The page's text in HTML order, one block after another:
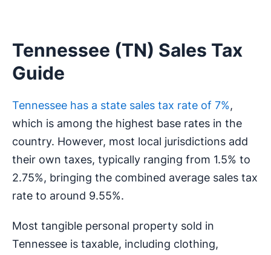
Tennessee (TN) Sales Tax
Guide
Tennessee has a state sales tax rate of 7%,
which is among the highest base rates in the
country. However, most local jurisdictions add
their own taxes, typically ranging from 1.5% to
2.75%, bringing the combined average sales tax
rate to around 9.55%.
Most tangible personal property sold in
Tennessee is taxable, including clothing,